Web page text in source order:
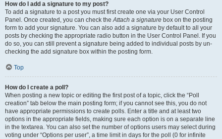
How do I add a signature to my post?
To add a signature to a post you must first create one via your User Control
Panel. Once created, you can check theAttach a signature box on the posting
form to add your signature. You can also add a signature by default to all your
posts by checking the appropriate radio button in the User Control Panel. If you
do so, you can still prevent a signature being added to individual posts by un-
checking the add signature box within the posting form.
Top
How do I create a poll?
When posting a new topic or editing the first post of a topic, click the “Poll
creation” tab below the main posting form; if you cannot see this, you do not
have appropriate permissions to create polls. Enter a title and at least two
options in the appropriate fields, making sure each option is on a separate line
in the textarea. You can also set the number of options users may select during
voting under “Options per user”, a time limit in days for the poll (0 for infinite